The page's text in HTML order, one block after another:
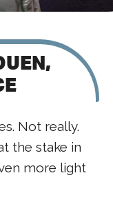
Not really.
the stake in
more light